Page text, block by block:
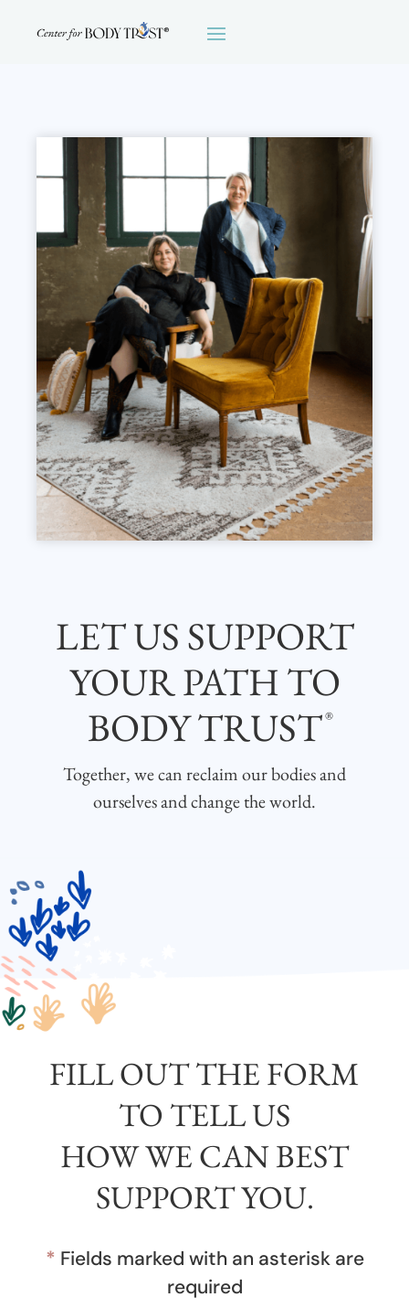
LET US SUPPORT
YOUR PATH TO
BODY TRUST ®
Together, we can reclaim our bodies and
ourselves and change the world.
FILL OUT THE FORM
TO TELL US
HOW WE CAN BEST
SUPPORT YOU.
* Fields marked with an asterisk are
required